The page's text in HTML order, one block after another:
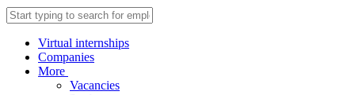
Virtual internships
Companies
More
Vacancies